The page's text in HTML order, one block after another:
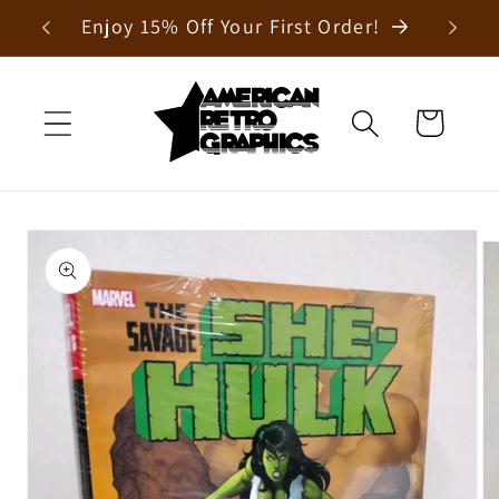
Skip to
content
Enjoy 15% Off Your First Order!
Cart
Skip to
product
information